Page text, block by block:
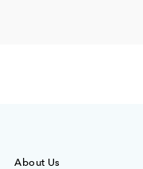
About Us